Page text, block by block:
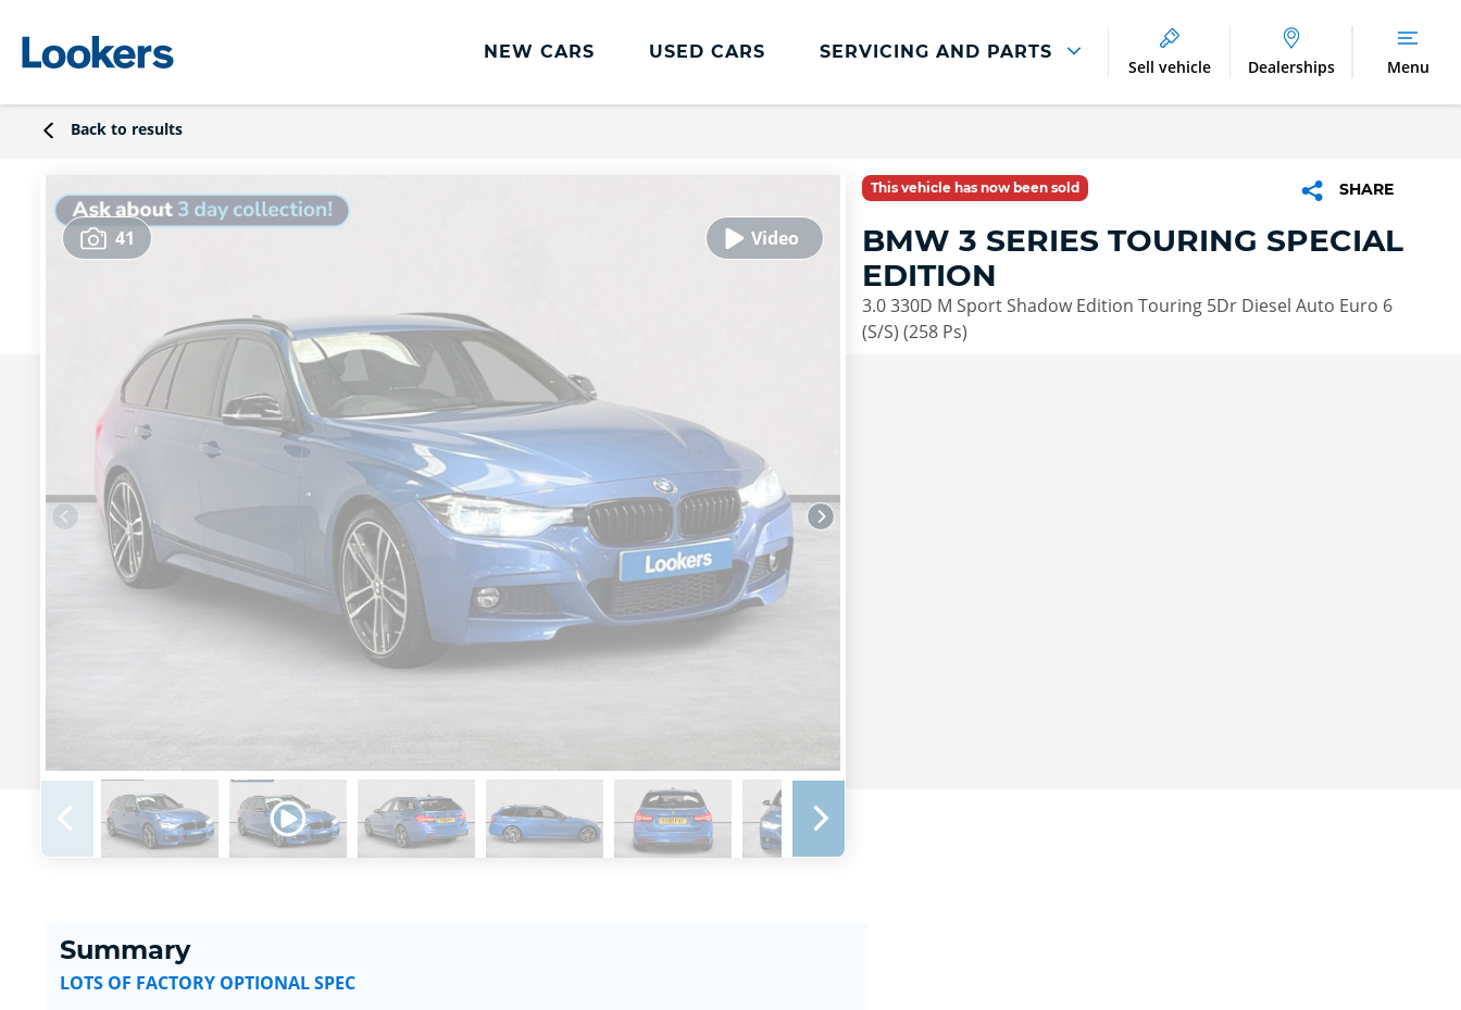
NEW CARS USED CARS SERVICING AND PARTS
Tyres
Vehicle Health Check
DriveAssist Accident Aftercare
Benefits of Genuine Parts
Sell vehicle Dealerships Menu
Back to results
41
This vehicle has now been sold SHARE
BMW 3 SERIES TOURING SPECIAL
EDITION
3.0 330D M Sport Shadow Edition Touring 5Dr Diesel Auto Euro 6
(S/S) (258 Ps)
Summary
LOTS OF FACTORY OPTIONAL SPEC